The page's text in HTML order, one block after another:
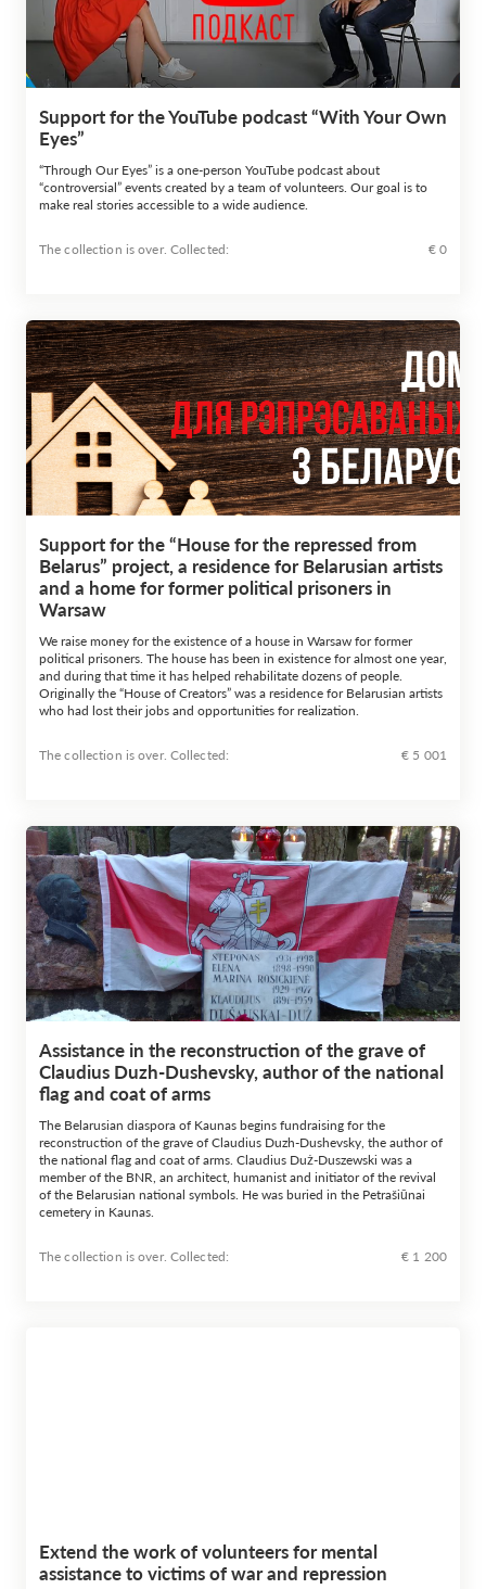
Support for the YouTube podcast “With Your Own
Eyes”
“Through Our Eyes” is a one-person YouTube podcast about
“controversial” events created by a team of volunteers. Our goal is to
make real stories accessible to a wide audience.
The collection is over. Сollected: € 0
Support for the “House for the repressed from
Belarus” project, a residence for Belarusian artists
and a home for former political prisoners in
Warsaw
We raise money for the existence of a house in Warsaw for former
political prisoners. The house has been in existence for almost one year,
and during that time it has helped rehabilitate dozens of people.
Originally the “House of Creators” was a residence for Belarusian artists
who had lost their jobs and opportunities for realization.
The collection is over. Сollected: € 5 001
Assistance in the reconstruction of the grave of
Claudius Duzh-Dushevsky, author of the national
flag and coat of arms
The Belarusian diaspora of Kaunas begins fundraising for the
reconstruction of the grave of Claudius Duzh-Dushevsky, the author of
the national flag and coat of arms. Claudius Duż-Duszewski was a
member of the BNR, an architect, humanist and initiator of the revival
of the Belarusian national symbols. He was buried in the Petrašiūnai
cemetery in Kaunas.
The collection is over. Сollected: € 1 200
Extend the work of volunteers for mental
assistance to victims of war and repression